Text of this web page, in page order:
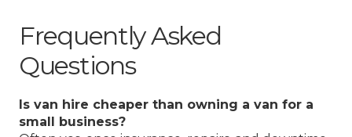
Frequently Asked
Questions
Is van hire cheaper than owning a van for a
small business?